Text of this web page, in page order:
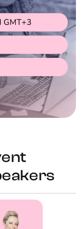
GMT+3